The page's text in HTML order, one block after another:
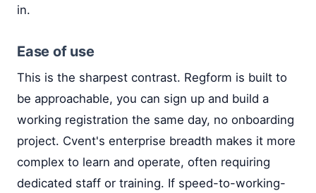
in.
Ease of use
This is the sharpest contrast. Regform is built to
be approachable, you can sign up and build a
working registration the same day, no onboarding
project. Cvent's enterprise breadth makes it more
complex to learn and operate, often requiring
dedicated staff or training. If speed-to-working-